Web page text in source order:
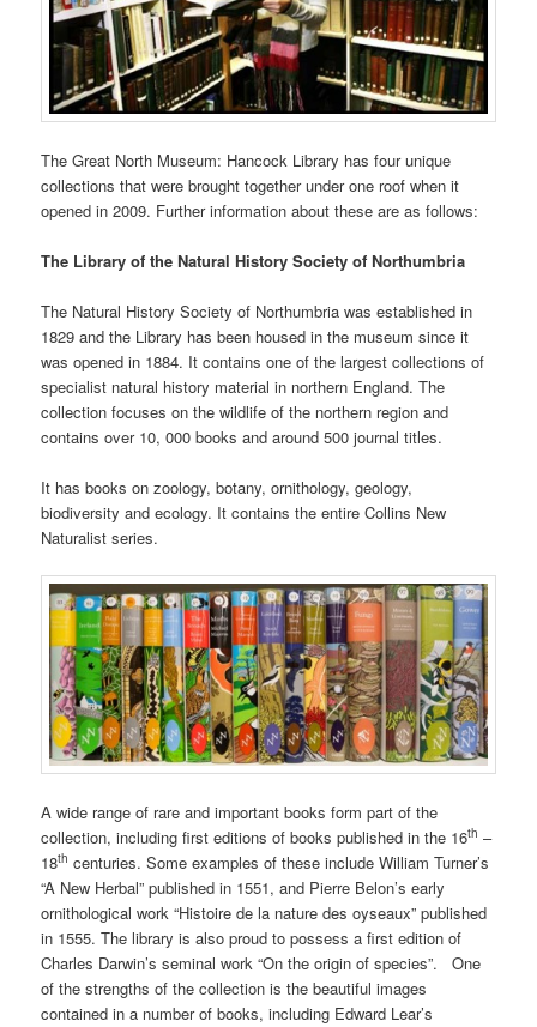
The Great North Museum: Hancock Library has four unique
collections that were brought together under one roof when it
opened in 2009. Further information about these are as follows:
The Library of the Natural History Society of Northumbria
The Natural History Society of Northumbria was established in
1829 and the Library has been housed in the museum since it
was opened in 1884. It contains one of the largest collections of
specialist natural history material in northern England. The
collection focuses on the wildlife of the northern region and
contains over 10, 000 books and around 500 journal titles.
It has books on zoology, botany, ornithology, geology,
biodiversity and ecology. It contains the entire Collins New
Naturalist series.
A wide range of rare and important books form part of the
collection, including first editions of books published in the 16th –
18th centuries. Some examples of these include William Turner’s
“A New Herbal” published in 1551, and Pierre Belon’s early
ornithological work “Histoire de la nature des oyseaux” published
in 1555. The library is also proud to possess a first edition of
Charles Darwin’s seminal work “On the origin of species”. One
of the strengths of the collection is the beautiful images
contained in a number of books, including Edward Lear’s